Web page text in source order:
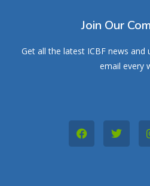
Join Our
Get all the latest ICBF news
email every